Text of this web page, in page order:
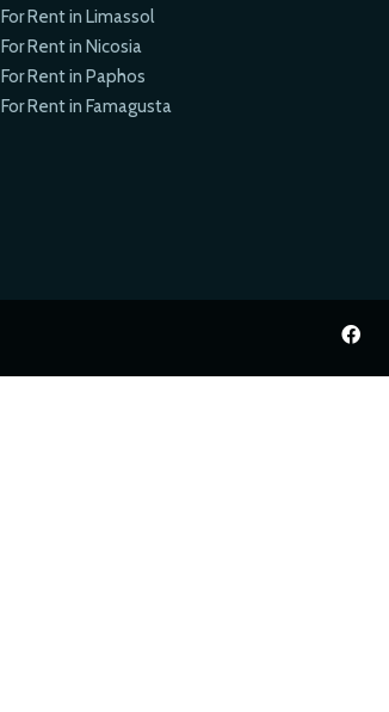
For Rent in Limassol
For Rent in Nicosia
For Rent in Paphos
For Rent in Famagusta